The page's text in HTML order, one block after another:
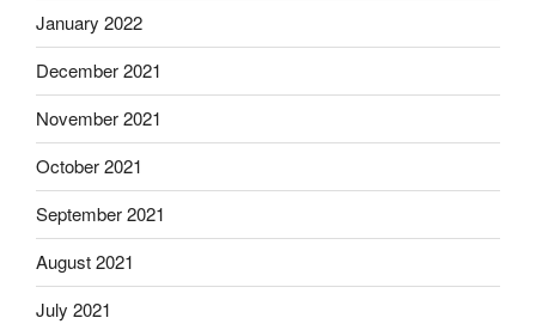
January 2022
December 2021
November 2021
October 2021
September 2021
August 2021
July 2021